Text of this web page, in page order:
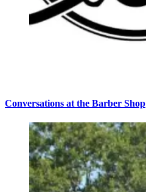
Conversations at the Barber Shop